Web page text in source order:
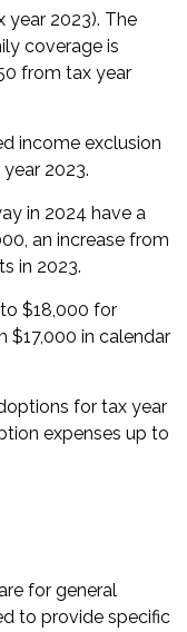
2023). The
coverage is
from tax year
income exclusion
2023.
in 2024 have a
an increase from
in 2023.
$18,000 for
$17,000 in calendar
for tax year
expenses up to
for general
to provide specific